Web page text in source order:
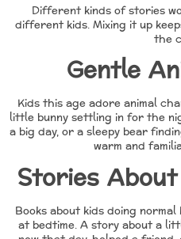
Different kinds of stories
different kids. Mixing it up
the
Gentle
Kids this age adore animal
little bunny settling in for the
a big day, or a sleepy bear
warm and
Stories
Books about kids doing
at bedtime. A story about a